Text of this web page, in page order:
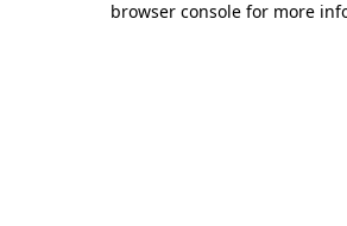
browser console for more